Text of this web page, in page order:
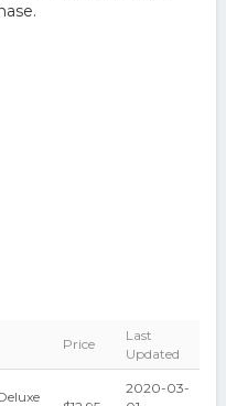
Price
Last
Updated
2020-03-